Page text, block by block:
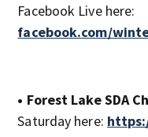
Facebook Live here:
facebook.com/
• Forest Lake SDA
Saturday here: